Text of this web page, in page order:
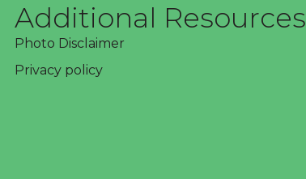
Additional Resources
Photo Disclaimer
Privacy policy